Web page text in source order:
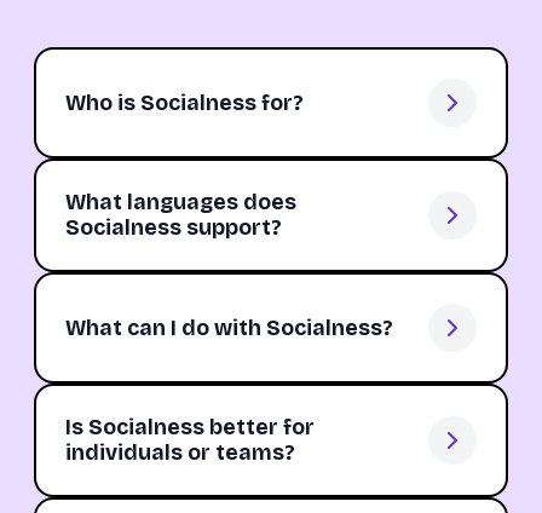
Who is Socialness for?
What languages does
Socialness support?
What can I do with Socialness?
Is Socialness better for
individuals or teams?